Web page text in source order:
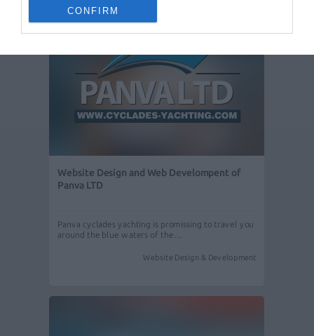
CONFIRM
Website Design and Web Develompent of
Panva LTD
Panva cyclades yachting is promissing to travel you
around the blue waters of the…
Website Design & Development